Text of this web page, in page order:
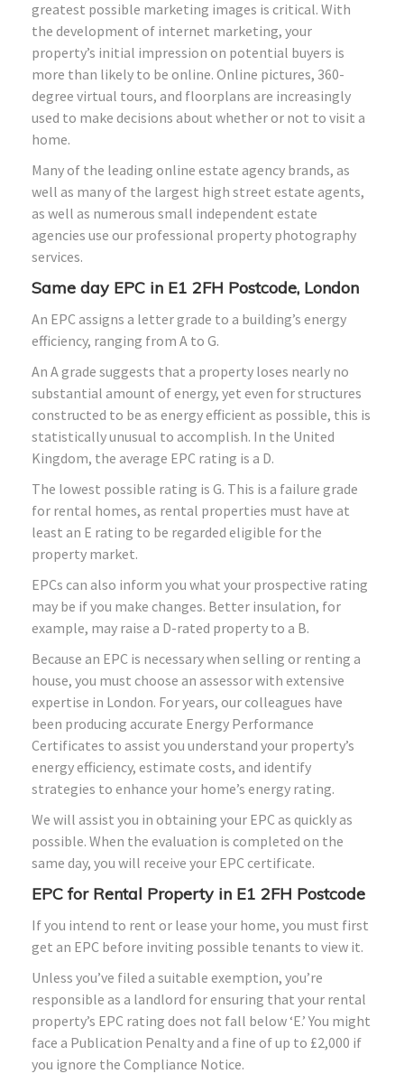
greatest possible marketing images is critical. With
the development of internet marketing, your
property’s initial impression on potential buyers is
more than likely to be online. Online pictures, 360-
degree virtual tours, and floorplans are increasingly
used to make decisions about whether or not to visit a
home.
Many of the leading online estate agency brands, as
well as many of the largest high street estate agents,
as well as numerous small independent estate
agencies use our professional property photography
services.
Same day EPC in E1 2FH Postcode, London
An EPC assigns a letter grade to a building’s energy
efficiency, ranging from A to G.
An A grade suggests that a property loses nearly no
substantial amount of energy, yet even for structures
constructed to be as energy efficient as possible, this is
statistically unusual to accomplish. In the United
Kingdom, the average EPC rating is a D.
The lowest possible rating is G. This is a failure grade
for rental homes, as rental properties must have at
least an E rating to be regarded eligible for the
property market.
EPCs can also inform you what your prospective rating
may be if you make changes. Better insulation, for
example, may raise a D-rated property to a B.
Because an EPC is necessary when selling or renting a
house, you must choose an assessor with extensive
expertise in London. For years, our colleagues have
been producing accurate Energy Performance
Certificates to assist you understand your property’s
energy efficiency, estimate costs, and identify
strategies to enhance your home’s energy rating.
We will assist you in obtaining your EPC as quickly as
possible. When the evaluation is completed on the
same day, you will receive your EPC certificate.
EPC for Rental Property in E1 2FH Postcode
If you intend to rent or lease your home, you must first
get an EPC before inviting possible tenants to view it.
Unless you’ve filed a suitable exemption, you’re
responsible as a landlord for ensuring that your rental
property’s EPC rating does not fall below ‘E.’ You might
face a Publication Penalty and a fine of up to £2,000 if
you ignore the Compliance Notice.